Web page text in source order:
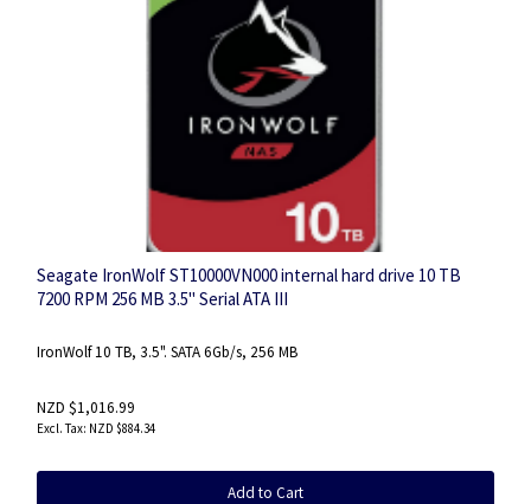
Seagate IronWolf ST10000VN000 internal hard drive 10 TB
7200 RPM 256 MB 3.5" Serial ATA III
IronWolf 10 TB, 3.5". SATA 6Gb/s, 256 MB
NZD $1,016.99
NZD $884.34
Add to Cart